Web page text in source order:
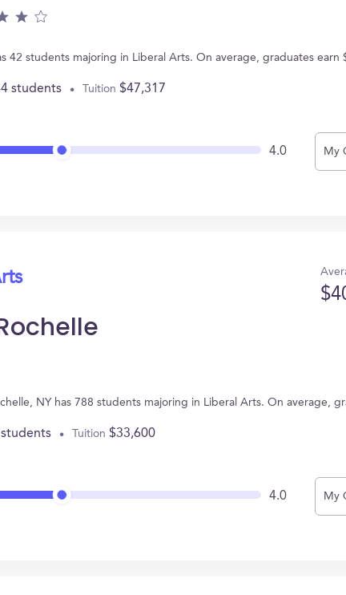
42 students majoring in Liberal Arts. On average, graduates earn
students Tuition $47,317
4.0 My
NY has 788 students majoring in Liberal Arts. On average,
Tuition $33,600
4.0 My